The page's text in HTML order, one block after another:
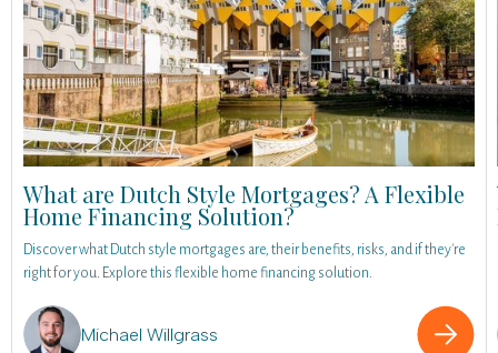
What are Dutch Style Mortgages? A Flexible
Home Financing Solution?
Discover what Dutch style mortgages are, their benefits, risks, and if they're
right for you. Explore this flexible home financing solution.
Michael Willgrass